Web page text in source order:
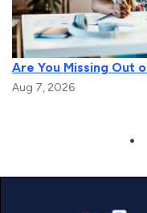
Are You Missing Out
Aug 7, 2026